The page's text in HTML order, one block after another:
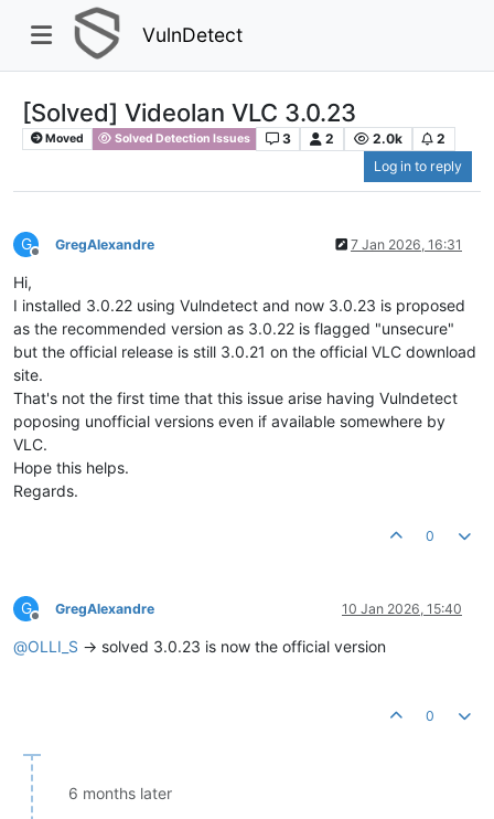
VulnDetect
[Solved] Videolan VLC 3.0.23
Moved Solved Detection Issues 3 2 2.0k
2
Log in to reply
G
Offline
GregAlexandre 7 Jan 2026, 16:31
Hi,
I installed 3.0.22 using Vulndetect and now 3.0.23 is proposed
as the recommended version as 3.0.22 is flagged "unsecure"
but the official release is still 3.0.21 on the official VLC download
site.
That's not the first time that this issue arise having Vulndetect
poposing unofficial versions even if available somewhere by
VLC.
Hope this helps.
Regards.
0
G
Offline
GregAlexandre 10 Jan 2026, 15:40
@OLLI_S -> solved 3.0.23 is now the official version
0
6 months later